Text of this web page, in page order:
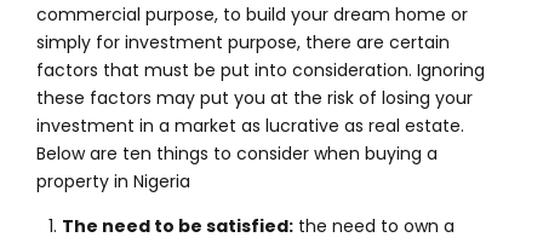
commercial purpose, to build your dream home or
simply for investment purpose, there are certain
factors that must be put into consideration. Ignoring
these factors may put you at the risk of losing your
investment in a market as lucrative as real estate.
Below are ten things to consider when buying a
property in Nigeria
The need to be satisfied: the need to own a